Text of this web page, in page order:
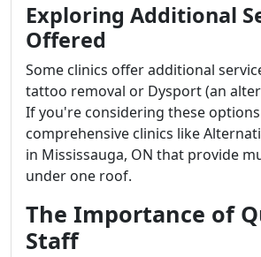
Exploring Additional
Offered
Some clinics offer additional
tattoo removal or Dysport (an
If you're considering these
comprehensive clinics like
in Mississauga, ON that provide
under one roof.
The Importance of
Staff